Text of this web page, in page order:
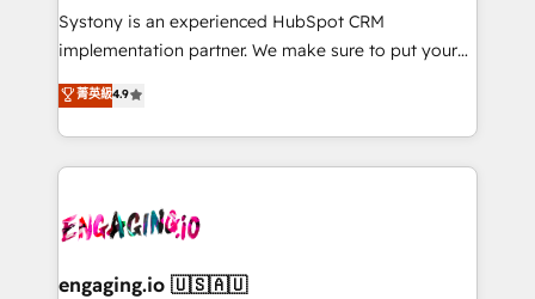
提供。 ▸ 既存CRM・MAからの移行支援：Salesforce・
Marketo・Pardot等からの移行、カスタム設計、履歴
データ移行と活用設計まで。 ▸ AEO対応：ChatGPT・
か？ ✓ HubSpot Eliteパートナー認定 ✓ HubSpotアワ
ード受賞・HUGリーダー ✓ ISO27001:2022 /
ISO9001:2015 取得 ✓ 400社以上の導入実績 ✓
状整理の壁打ちなど、構想段階からお気軽にお問い合わ
Your team learns while we build. We fix what others
broke. Built for mid-market reality—practical
constraints. By the Numbers 🏆 Top 1% of all
HubSpot partners 🔄 Top 5% globally in client
ops at mid-market companies ready to move
beyond spreadsheets into unified systems that
drive real business results.
Systony is an experienced HubSpot CRM
implementation partner. We make sure to put your
organization's needs and goals first and think along
with your organization. We are only satisfied once
you are too. Why Systony? - 20+ years of
experience with CRM, Marketing, Sales & Service
Own back-end developers - Complex data
View, SuperOffice) - Custom integrations (e.g. MS
菁英級4.9
engaging.io 🇺🇸🇦🇺